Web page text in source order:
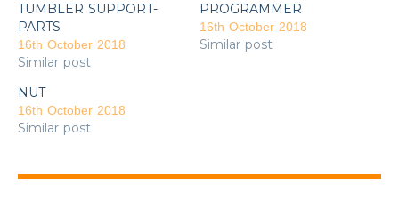
TUMBLER SUPPORT-
PARTS
16th October 2018
Similar post
PROGRAMMER
16th October 2018
Similar post
NUT
16th October 2018
Similar post